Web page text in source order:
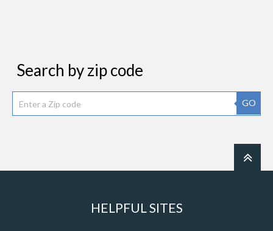
Search by zip code
GO
HELPFUL SITES